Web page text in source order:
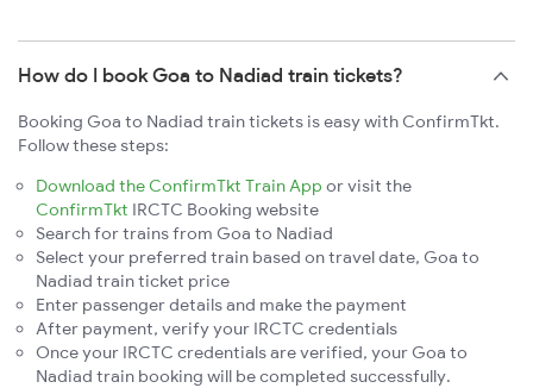
How do I book Goa to Nadiad train tickets?
Booking Goa to Nadiad train tickets is easy with ConfirmTkt.
Follow these steps:
Download the ConfirmTkt Train App or visit the
ConfirmTkt IRCTC Booking website
Search for trains from Goa to Nadiad
Select your preferred train based on travel date, Goa to
Nadiad train ticket price
Enter passenger details and make the payment
After payment, verify your IRCTC credentials
Once your IRCTC credentials are verified, your Goa to
Nadiad train booking will be completed successfully.